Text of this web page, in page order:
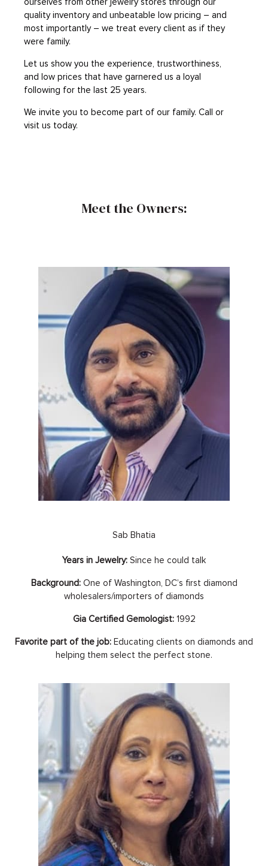
quality inventory and unbeatable low pricing – and
most importantly – we treat every client as if they
were family.
Let us show you the experience, trustworthiness,
and low prices that have garnered us a loyal
following for the last 25 years.
We invite you to become part of our family. Call or
visit us today.
Meet the Owners:
Sab Bhatia
Years in Jewelry: Since he could talk
Background:One of Washington, DC’s first diamond
wholesalers/importers of diamonds
Gia Certified Gemologist:1992
Favorite part of the job: Educating clients on diamonds and
helping them select the perfect stone.